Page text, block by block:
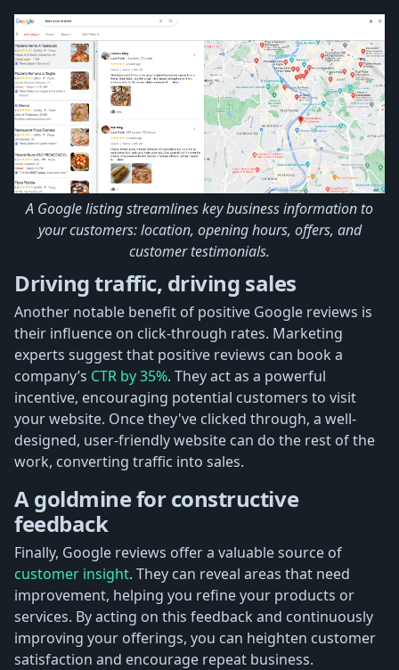
A Google listing streamlines key business information to
your customers: location, opening hours, offers, and
customer testimonials.
Driving traffic, driving sales
Another notable benefit of positive Google reviews is
their influence on click-through rates. Marketing
experts suggest that positive reviews can book a
company’s CTR by 35%. They act as a powerful
incentive, encouraging potential customers to visit
your website. Once they've clicked through, a well-
designed, user-friendly website can do the rest of the
work, converting traffic into sales.
A goldmine for constructive
feedback
Finally, Google reviews offer a valuable source of
customer insight. They can reveal areas that need
improvement, helping you refine your products or
services. By acting on this feedback and continuously
improving your offerings, you can heighten customer
satisfaction and encourage repeat business.